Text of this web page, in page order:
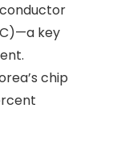
key
chip